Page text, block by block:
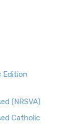
Edition
(NRSVA)
Catholic